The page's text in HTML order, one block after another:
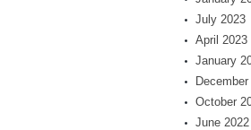
July 2023
April 2023
January
October
June 2022